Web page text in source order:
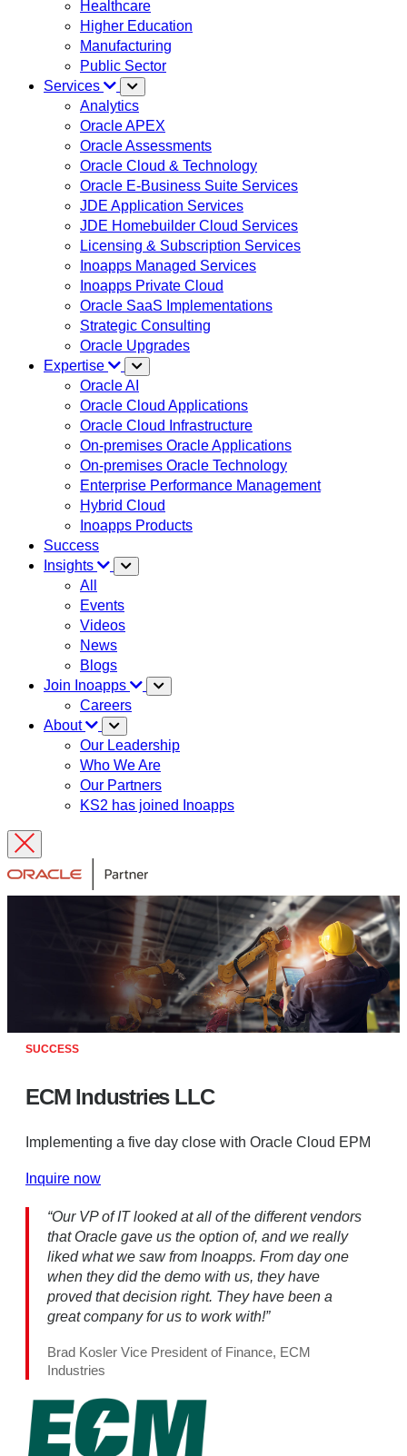
Healthcare
Higher Education
Manufacturing
Public Sector
Services
Analytics
Oracle APEX
Oracle Assessments
Oracle Cloud & Technology
Oracle E-Business Suite Services
JDE Application Services
JDE Homebuilder Cloud Services
Licensing & Subscription Services
Inoapps Managed Services
Inoapps Private Cloud
Oracle SaaS Implementations
Strategic Consulting
Oracle Upgrades
Expertise
Oracle AI
Oracle Cloud Applications
Oracle Cloud Infrastructure
On-premises Oracle Applications
On-premises Oracle Technology
Enterprise Performance Management
Hybrid Cloud
Inoapps Products
Success
Insights
All
Events
Videos
News
Blogs
Join Inoapps
Careers
About
Our Leadership
Who We Are
Our Partners
KS2 has joined Inoapps
SUCCESS
ECM Industries LLC
Implementing a five day close with Oracle Cloud EPM
Inquire now
“Our VP of IT looked at all of the different vendors
that Oracle gave us the option of, and we really
liked what we saw from Inoapps. From day one
when they did the demo with us, they have
proved that decision right. They have been a
great company for us to work with!”
Brad Kosler Vice President of Finance, ECM
Industries